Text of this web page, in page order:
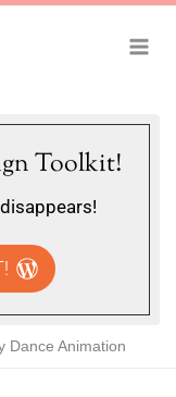
Toolkit!
Dance Animation